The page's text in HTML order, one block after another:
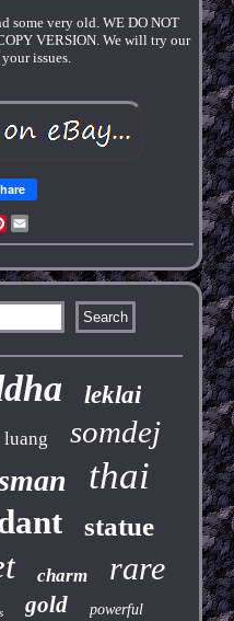
some very old. WE DO NOT
VERSION. We will try our
issues.
Pinterest
leklai
luang somdej
thai
statue
charm rare
gold powerful